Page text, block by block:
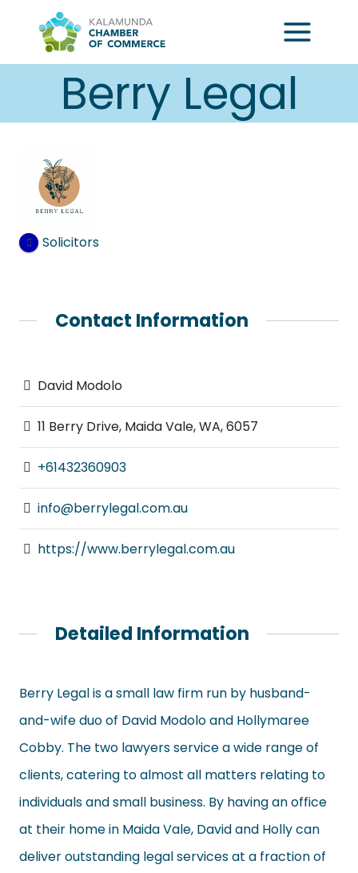
content
Berry Legal
Solicitors
Contact Information
David Modolo
11 Berry Drive, Maida Vale, WA, 6057
+61432360903
info@berrylegal.com.au
https://www.berrylegal.com.au
Detailed Information
Berry Legal is a small law firm run by husband-
and-wife duo of David Modolo and Hollymaree
Cobby. The two lawyers service a wide range of
clients, catering to almost all matters relating to
individuals and small business. By having an office
at their home in Maida Vale, David and Holly can
deliver outstanding legal services at a fraction of